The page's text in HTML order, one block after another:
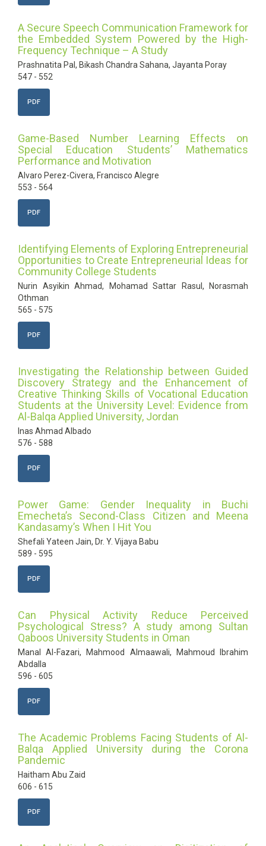
A Secure Speech Communication Framework for
the Embedded System Powered by the High-
Frequency Technique – A Study
Prashnatita Pal, Bikash Chandra Sahana, Jayanta Poray
547 - 552
PDF
Game-Based Number Learning Effects on
Special Education Students’ Mathematics
Performance and Motivation
Alvaro Perez-Civera, Francisco Alegre
553 - 564
PDF
Identifying Elements of Exploring Entrepreneurial
Opportunities to Create Entrepreneurial Ideas for
Community College Students
Nurin Asyikin Ahmad, Mohamad Sattar Rasul, Norasmah
Othman
565 - 575
PDF
Investigating the Relationship between Guided
Discovery Strategy and the Enhancement of
Creative Thinking Skills of Vocational Education
Students at the University Level: Evidence from
Al-Balqa Applied University, Jordan
Inas Ahmad Albado
576 - 588
PDF
Power Game: Gender Inequality in Buchi
Emecheta’s Second-Class Citizen and Meena
Kandasamy’s When I Hit You
Shefali Yateen Jain, Dr. Y. Vijaya Babu
589 - 595
PDF
Can Physical Activity Reduce Perceived
Psychological Stress? A study among Sultan
Qaboos University Students in Oman
Manal Al-Fazari, Mahmood Almaawali, Mahmoud Ibrahim
Abdalla
596 - 605
PDF
The Academic Problems Facing Students of Al-
Balqa Applied University during the Corona
Pandemic
Haitham Abu Zaid
606 - 615
PDF